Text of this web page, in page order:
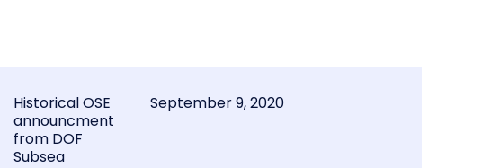
Historical OSE
announcment
from DOF
Subsea
September 9, 2020